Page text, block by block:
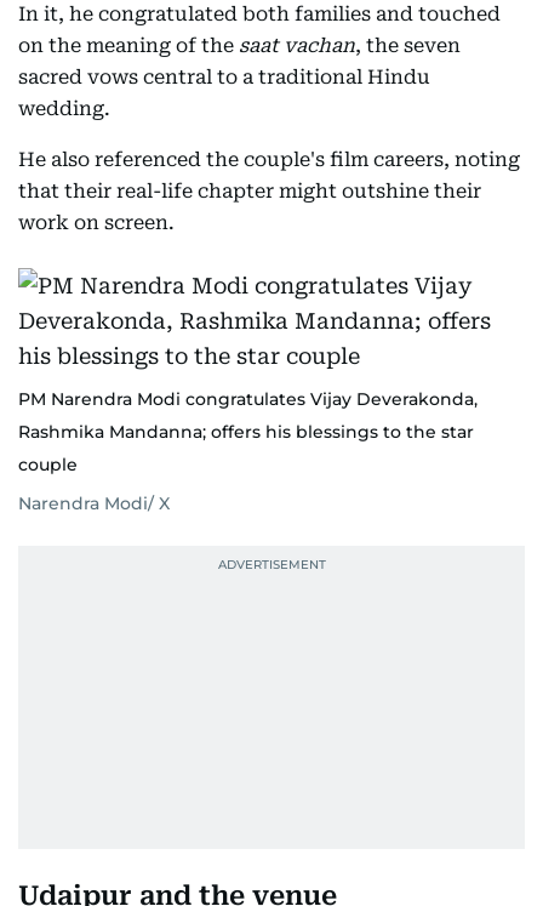
In it, he congratulated both families and touched
on the meaning of the saat vachan, the seven
sacred vows central to a traditional Hindu
wedding.
He also referenced the couple's film careers, noting
that their real-life chapter might outshine their
work on screen.
PM Narendra Modi congratulates Vijay Deverakonda,
Rashmika Mandanna; offers his blessings to the star
couple
Narendra Modi/ X
Udaipur and the venue